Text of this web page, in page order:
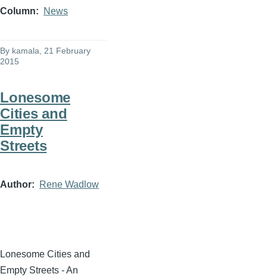
Column News
By kamala , 21 February
2015
Lonesome
Cities and
Empty
Streets
Author Rene Wadlow
Lonesome Cities and
Empty Streets - An